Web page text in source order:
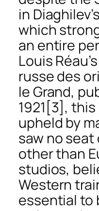
in
which
an entire
Louis
russe des
le Grand,
1921 [3], this
upheld by
saw no
other than
studios,
Western
essential to